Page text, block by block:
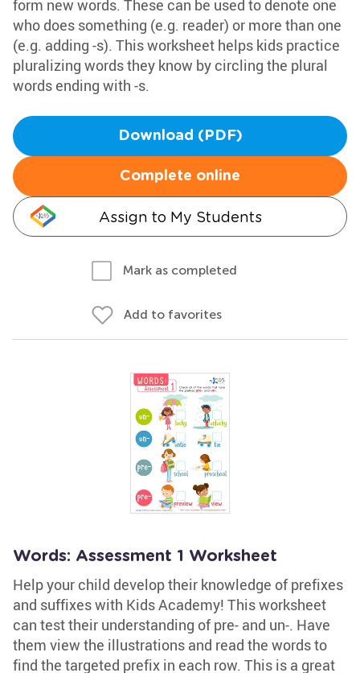
form new words. These can be used to denote one
who does something (e.g. reader) or more than one
(e.g. adding -s). This worksheet helps kids practice
pluralizing words they know by circling the plural
words ending with -s.
Download (PDF)
Complete online
Assign to My Students
Mark as completed
Add to favorites
Words: Assessment 1 Worksheet
Help your child develop their knowledge of prefixes
and suffixes with Kids Academy! This worksheet
can test their understanding of pre- and un-. Have
them view the illustrations and read the words to
find the targeted prefix in each row. This is a great